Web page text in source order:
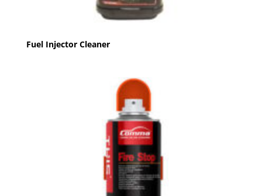
Fuel Injector Cleaner